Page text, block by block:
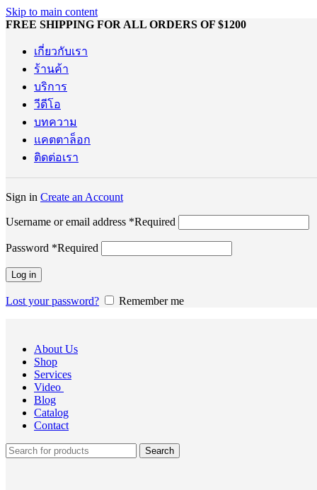
Skip to main content
FREE SHIPPING FOR ALL ORDERS OF $1200
เกี่ยวกับเรา
ร้านค้า
บริการ
วีดีโอ
บทความ
แคตตาล็อก
ติดต่อเรา
Sign in Create an Account
Username or email address *Required
Password *Required
Log in
Lost your password? Remember me
About Us
Shop
Services
Video
Blog
Catalog
Contact
Search